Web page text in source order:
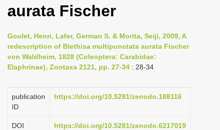
l
n
a
g
aurata Fischer
Goulet, Henri, Lafer, German S. & Morita, Seiji, 2009, A
redescription of Blethisa multipunctata aurata Fischer
von Waldheim, 1828 (Coleoptera: Carabidae:
Elaphrinae), Zootaxa 2121, pp. 27-34 : 28-34
publication
ID
https://doi.org/10.5281/zenodo.188116
DOI https://doi.org/10.5281/zenodo.6217019